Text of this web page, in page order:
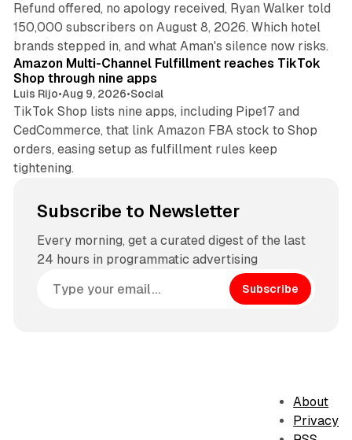
Refund offered, no apology received, Ryan Walker told
150,000 subscribers on August 8, 2026. Which hotel
brands stepped in, and what Aman's silence now risks.
Amazon Multi-Channel Fulfillment reaches TikTok
Shop through nine apps
Luis Rijo•Aug 9, 2026•Social
TikTok Shop lists nine apps, including Pipe17 and
CedCommerce, that link Amazon FBA stock to Shop
orders, easing setup as fulfillment rules keep
tightening.
Subscribe to Newsletter
Every morning, get a curated digest of the last
24 hours in programmatic advertising
Subscribe
About
Privacy